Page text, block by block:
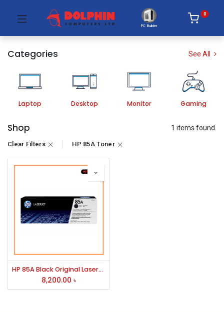
PC Builder
0
Categories See All
Laptop Desktop Monitor Gaming
Shop 1 items found.
Clear Filters HP 85A Toner
HP 85A Black Original LaserJet Toner (CE285A)
8,200.00 ৳